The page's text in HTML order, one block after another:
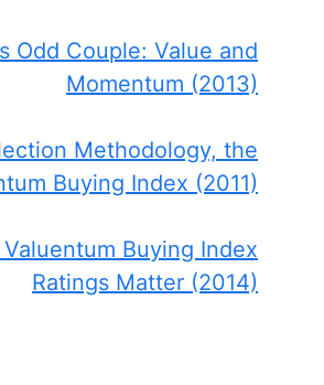
Odd Couple: Value and
Momentum (2013)
Methodology, the
Buying Index (2011)
Buying Index
Ratings Matter (2014)